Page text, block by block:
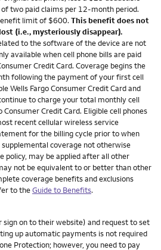
two paid claims per 12-month period.
limit of $600. This benefit does not
(i.e., mysteriously disappear).
to the software of the device are not
available when cell phone bills are paid
Credit Card. Coverage begins the
following the payment of your first cell
Wells Fargo Consumer Credit Card and
to charge your total monthly cell
Consumer Credit Card. Eligible cell phones
recent cellular wireless service
for the billing cycle prior to when
coverage not otherwise
policy, may be applied after all other
not be equivalent to or better than other
coverage benefits and exclusions
to theGuide to Benefits.
sign on to their website) and request to set
up automatic payments is not required
Protection; however, you need to pay